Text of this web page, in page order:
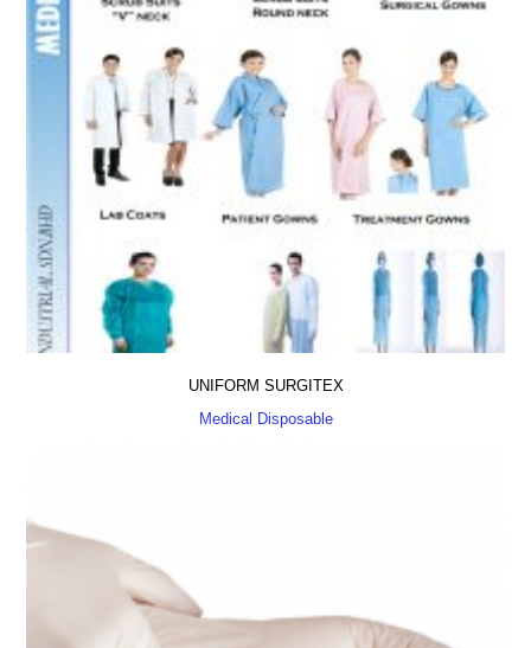
UNIFORM SURGITEX
Medical Disposable